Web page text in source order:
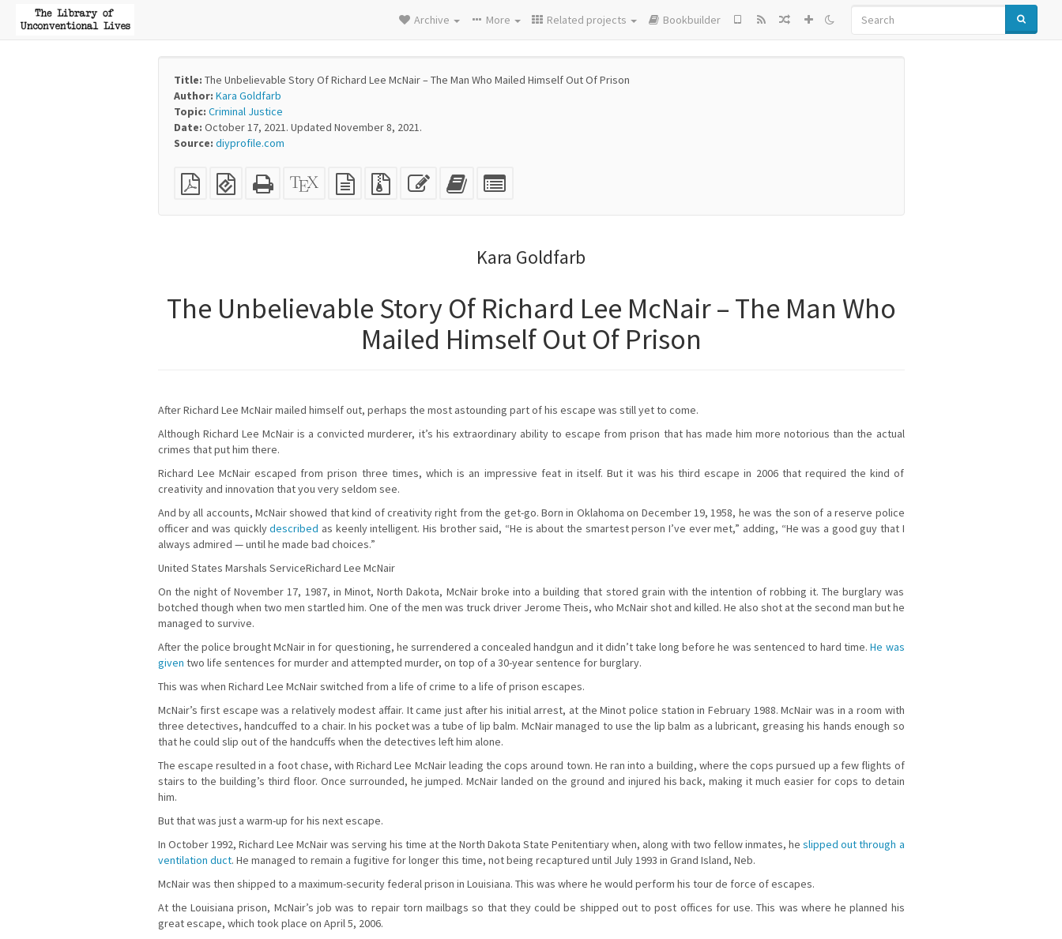
SEARCH
Archive More Related projects Bookbuilder
Title: The Unbelievable Story Of Richard Lee McNair – The Man Who Mailed Himself Out Of Prison
Author: Kara Goldfarb
Topic: Criminal Justice
Date: October 17, 2021. Updated November 8, 2021.
Source: diyprofile.com
Plain
PDF
EPUB
(for
Standalone
HTML
XeLaTeX
source
plain
text
Source
files
Edit
this
Add
this
bookbuilderbookbuilder
Kara Goldfarb
The Unbelievable Story Of Richard Lee McNair – The Man Who
Mailed Himself Out Of Prison
After Richard Lee McNair mailed himself out, perhaps the most astounding part of his escape was still yet to come.
Although Richard Lee McNair is a convicted murderer, it’s his extraordinary ability to escape from prison that has made him more notorious than the actual
crimes that put him there.
Richard Lee McNair escaped from prison three times, which is an impressive feat in itself. But it was his third escape in 2006 that required the kind of
creativity and innovation that you very seldom see.
And by all accounts, McNair showed that kind of creativity right from the get-go. Born in Oklahoma on December 19, 1958, he was the son of a reserve police
officer and was quicklydescribed as keenly intelligent. His brother said, “He is about the smartest person I’ve ever met,” adding, “He was a good guy that I
always admired — until he made bad choices.”
United States Marshals ServiceRichard Lee McNair
On the night of November 17, 1987, in Minot, North Dakota, McNair broke into a building that stored grain with the intention of robbing it. The burglary was
botched though when two men startled him. One of the men was truck driver Jerome Theis, who McNair shot and killed. He also shot at the second man but he
managed to survive.
After the police brought McNair in for questioning, he surrendered a concealed handgun and it didn’t take long before he was sentenced to hard time.He was
given two life sentences for murder and attempted murder, on top of a 30-year sentence for burglary.
This was when Richard Lee McNair switched from a life of crime to a life of prison escapes.
McNair’s first escape was a relatively modest affair. It came just after his initial arrest, at the Minot police station in February 1988. McNair was in a room with
three detectives, handcuffed to a chair. In his pocket was a tube of lip balm. McNair managed to use the lip balm as a lubricant, greasing his hands enough so
that he could slip out of the handcuffs when the detectives left him alone.
The escape resulted in a foot chase, with Richard Lee McNair leading the cops around town. He ran into a building, where the cops pursued up a few flights of
stairs to the building’s third floor. Once surrounded, he jumped. McNair landed on the ground and injured his back, making it much easier for cops to detain
him.
But that was just a warm-up for his next escape.
In October 1992, Richard Lee McNair was serving his time at the North Dakota State Penitentiary when, along with two fellow inmates, heslipped out through a
ventilation duct. He managed to remain a fugitive for longer this time, not being recaptured until July 1993 in Grand Island, Neb.
McNair was then shipped to a maximum-security federal prison in Louisiana. This was where he would perform his tour de force of escapes.
At the Louisiana prison, McNair’s job was to repair torn mailbags so that they could be shipped out to post offices for use. This was where he planned his
great escape, which took place on April 5, 2006.